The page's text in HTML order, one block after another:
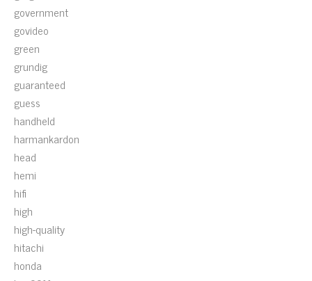
government
govideo
green
grundig
guaranteed
guess
handheld
harmankardon
head
hemi
hifi
high
high-quality
hitachi
honda